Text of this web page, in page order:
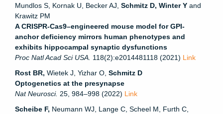
Mundlos S, Kornak U, Becker AJ, Schmitz D, Winter Y and
Krawitz PM
A CRISPR-Cas9–engineered mouse model for GPI-
anchor deficiency mirrors human phenotypes and
exhibits hippocampal synaptic dysfunctions
Proc Natl Acad Sci USA. 118(2):e2014481118 (2021) Link
Rost BR, Wietek J, Yizhar O, Schmitz D
Optogenetics at the presynapse
Nat Neurosci. 25, 984–998 (2022) Link
Scheibe F, Neumann WJ, Lange C, Scheel M, Furth C,